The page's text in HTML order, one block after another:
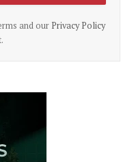
and our Privacy Policy